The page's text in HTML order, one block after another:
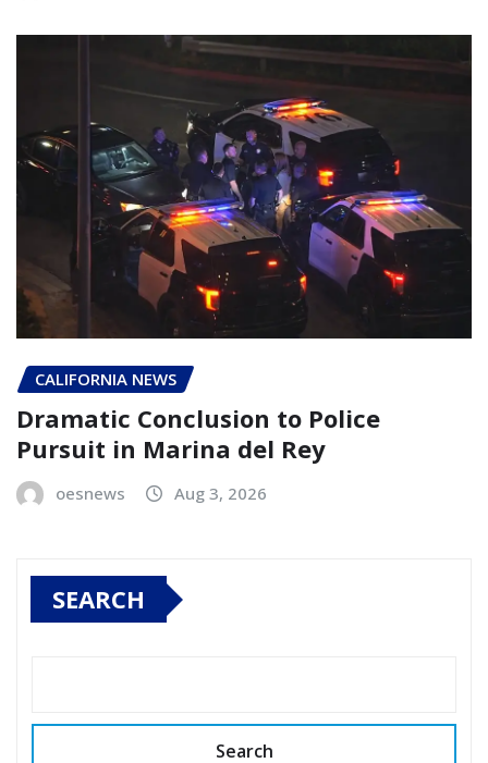
CALIFORNIA NEWS
Dramatic Conclusion to Police
Pursuit in Marina del Rey
oesnews Aug 3, 2026
SEARCH
Search